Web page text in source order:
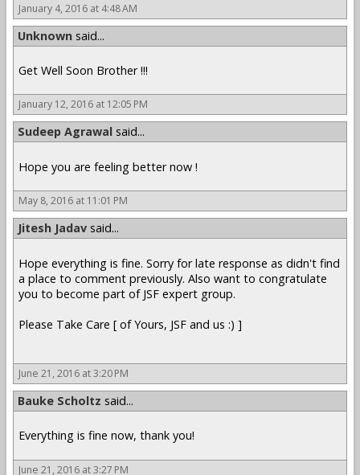
January 4, 2016 at 4:48 AM
Unknown said...
Get Well Soon Brother !!!
January 12, 2016 at 12:05 PM
Sudeep Agrawal said...
Hope you are feeling better now !
May 8, 2016 at 11:01 PM
Jitesh Jadav said...
Hope everything is fine. Sorry for late response as didn't find
a place to comment previously. Also want to congratulate
you to become part of JSF expert group.
Please Take Care [ of Yours, JSF and us :) ]
June 21, 2016 at 3:20 PM
Bauke Scholtz said...
Everything is fine now, thank you!
June 21, 2016 at 3:27 PM